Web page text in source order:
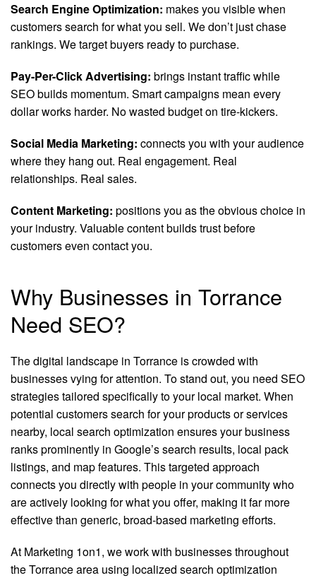
Search Engine Optimization: makes you visible when
customers search for what you sell. We don’t just chase
rankings. We target buyers ready to purchase.
Pay-Per-Click Advertising: brings instant traffic while
SEO builds momentum. Smart campaigns mean every
dollar works harder. No wasted budget on tire-kickers.
Social Media Marketing: connects you with your audience
where they hang out. Real engagement. Real
relationships. Real sales.
Content Marketing: positions you as the obvious choice in
your industry. Valuable content builds trust before
customers even contact you.
Why Businesses in Torrance
Need SEO?
The digital landscape in Torrance is crowded with
businesses vying for attention. To stand out, you need SEO
strategies tailored specifically to your local market. When
potential customers search for your products or services
nearby, local search optimization ensures your business
ranks prominently in Google’s search results, local pack
listings, and map features. This targeted approach
connects you directly with people in your community who
are actively looking for what you offer, making it far more
effective than generic, broad-based marketing efforts.
At Marketing 1on1, we work with businesses throughout
the Torrance area using localized search optimization